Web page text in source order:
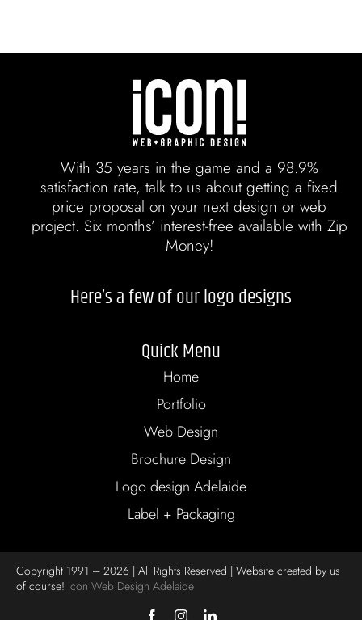
With 35 years in the game and a 98.9%
satisfaction rate, talk to us about getting a fixed
price proposal on your next design or web
project. Six months’ interest-free available with Zip
Money!
Here’s a few of our logo designs
Quick Menu
Home
Portfolio
Web Design
Brochure Design
Logo design Adelaide
Label + Packaging
Copyright 1991 – 2026 | All Rights Reserved | Website created by us
of course! Icon Web Design Adelaide